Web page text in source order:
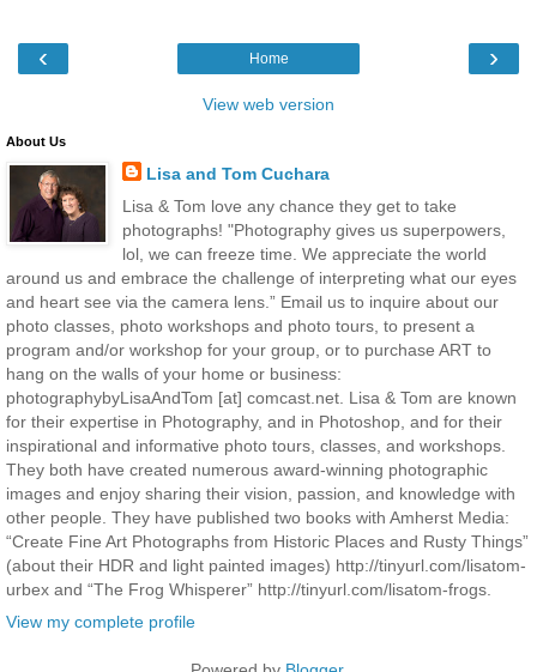
‹ ›
Home
View web version
About Us
Lisa and Tom Cuchara
Lisa & Tom love any chance they get to take
photographs! "Photography gives us superpowers,
lol, we can freeze time. We appreciate the world
around us and embrace the challenge of interpreting what our eyes
and heart see via the camera lens.” Email us to inquire about our
photo classes, photo workshops and photo tours, to present a
program and/or workshop for your group, or to purchase ART to
hang on the walls of your home or business:
photographybyLisaAndTom [at] comcast.net. Lisa & Tom are known
for their expertise in Photography, and in Photoshop, and for their
inspirational and informative photo tours, classes, and workshops.
They both have created numerous award-winning photographic
images and enjoy sharing their vision, passion, and knowledge with
other people. They have published two books with Amherst Media:
“Create Fine Art Photographs from Historic Places and Rusty Things”
(about their HDR and light painted images) http://tinyurl.com/lisatom-
urbex and “The Frog Whisperer” http://tinyurl.com/lisatom-frogs.
View my complete profile